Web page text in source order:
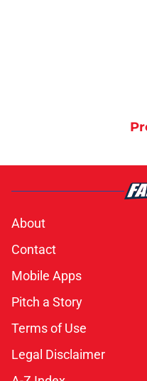
About
Contact
Mobile Apps
Pitch a Story
Terms of Use
Legal Disclaimer